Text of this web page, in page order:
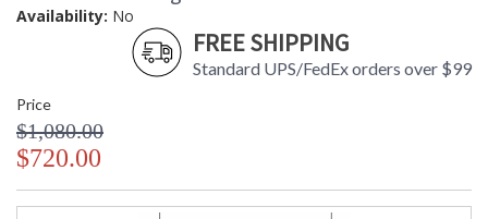
Availability: No
FREE SHIPPING
Standard UPS/FedEx orders over $99
Price
$1,080.00
$720.00